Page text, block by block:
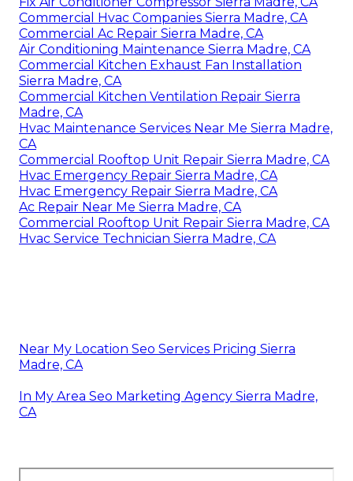
Commercial Hvac Companies Sierra Madre, CA
Commercial Ac Repair Sierra Madre, CA
Air Conditioning Maintenance Sierra Madre, CA
Commercial Kitchen Exhaust Fan Installation
Sierra Madre, CA
Commercial Kitchen Ventilation Repair Sierra
Madre, CA
Hvac Maintenance Services Near Me Sierra Madre,
CA
Commercial Rooftop Unit Repair Sierra Madre, CA
Hvac Emergency Repair Sierra Madre, CA
Hvac Emergency Repair Sierra Madre, CA
Ac Repair Near Me Sierra Madre, CA
Commercial Rooftop Unit Repair Sierra Madre, CA
Hvac Service Technician Sierra Madre, CA
Near My Location Seo Services Pricing Sierra
Madre, CA
In My Area Seo Marketing Agency Sierra Madre,
CA